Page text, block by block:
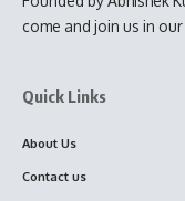
come and join us in
Quick Links
About Us
Contact us